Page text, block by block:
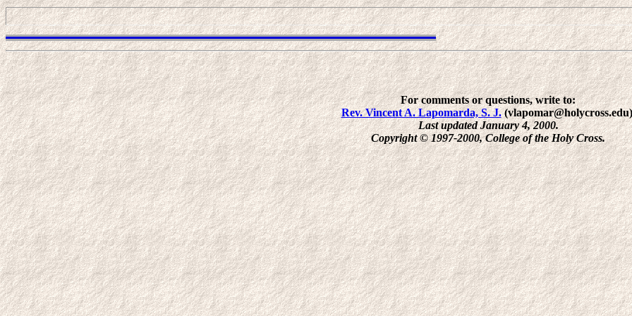
For comments or questions, write to:
Rev. Vincent A. Lapomarda, S. J.
Last updated January 4, 2000.
Copyright © 1997-2000, College of the Holy Cross.